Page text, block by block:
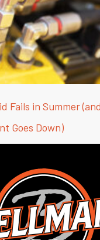
Fails in Summer
Goes Down)